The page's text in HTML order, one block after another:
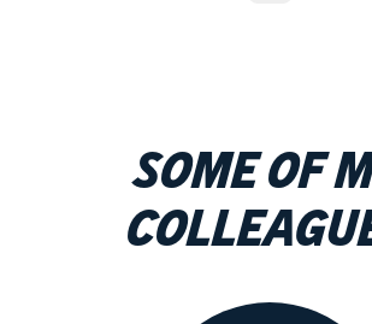
Some of